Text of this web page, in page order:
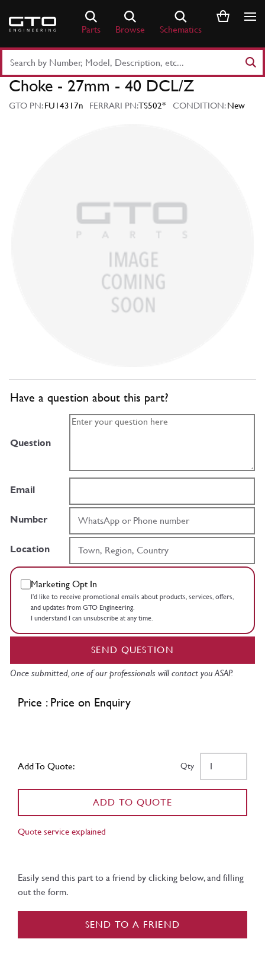
content
Parts Browse Schematics
Part
Number
Keyword
Choke - 27mm - 40 DCL/Z
GTO PN:FU14317n FERRARI PN:TS502* CONDITION:New
Have a question about this part?
Question
Email
Number
Location
Marketing Opt In
I’d like to receive promotional emails about products, services, offers,
and updates from GTO Engineering.
I understand I can unsubscribe at any time.
SEND QUESTION
Once submitted, one of our professionals will contact you ASAP.
Price : Price on Enquiry
Add To Quote: Qty
ADD TO QUOTE
Quote service explained
Easily send this part to a friend by clicking below, and filling
out the form.
SEND TO A FRIEND